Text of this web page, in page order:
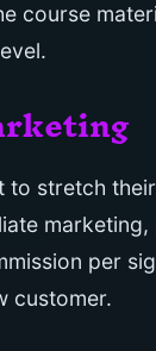
course
to stretch
per
customer.